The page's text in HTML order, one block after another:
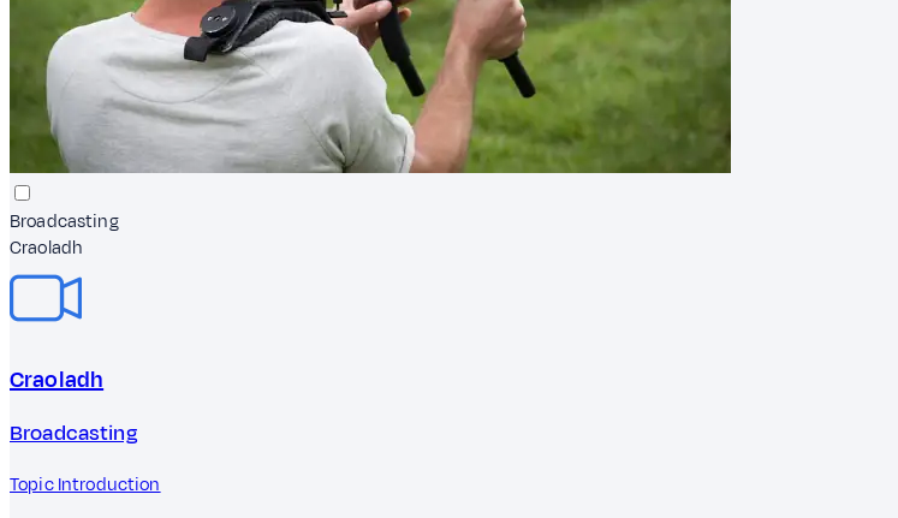
Broadcasting
Craoladh
Craoladh
Broadcasting
Topic Introduction